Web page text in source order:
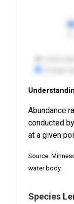
Abundance
conducted
at a given
Source:
water body.
Species